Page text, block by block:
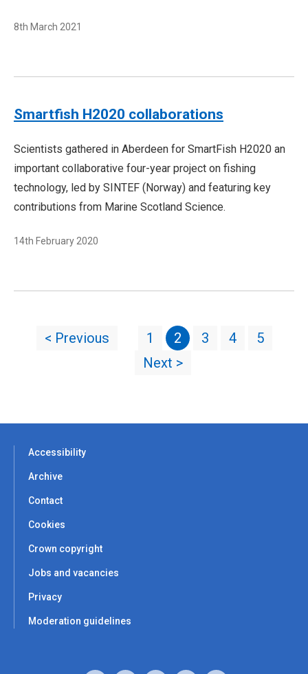
8th March 2021
Smartfish H2020 collaborations
Scientists gathered in Aberdeen for SmartFish H2020 an
important collaborative four-year project on fishing
technology, led by SINTEF (Norway) and featuring key
contributions from Marine Scotland Science.
14th February 2020
< Previous 1 2 3 4
5
Next >
Accessibility
Archive
Contact
Cookies
Crown copyright
Jobs and vacancies
Privacy
Moderation guidelines